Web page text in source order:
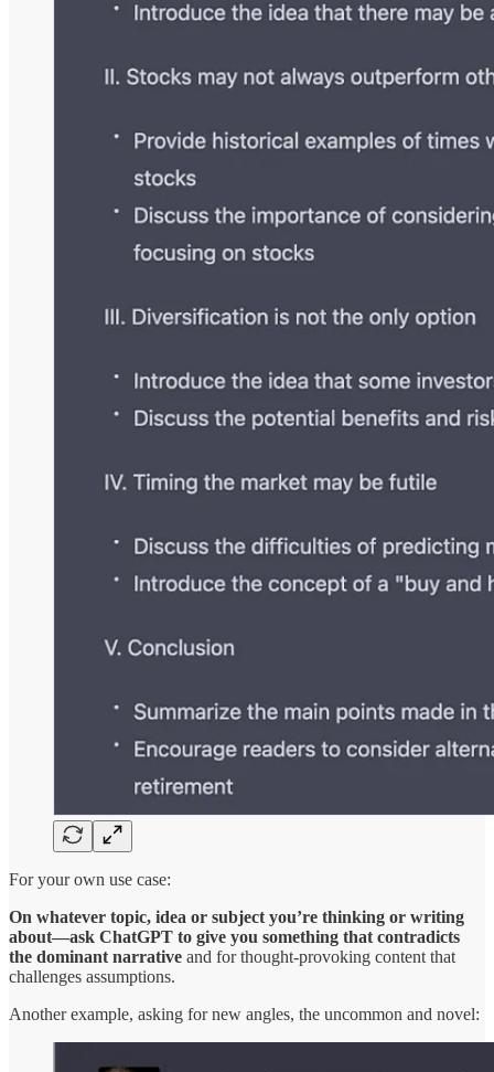
For your own use case:
On whatever topic, idea or subject you’re thinking or writing
about—ask ChatGPT to give you something that contradicts
the dominant narrative and for thought-provoking content that
challenges assumptions.
Another example, asking for new angles, the uncommon and novel: